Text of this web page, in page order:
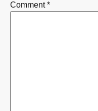
Comment*